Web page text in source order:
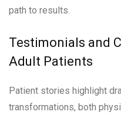
path to results.
Testimonials and
Adult Patients
Patient stories highlight
transformations, both